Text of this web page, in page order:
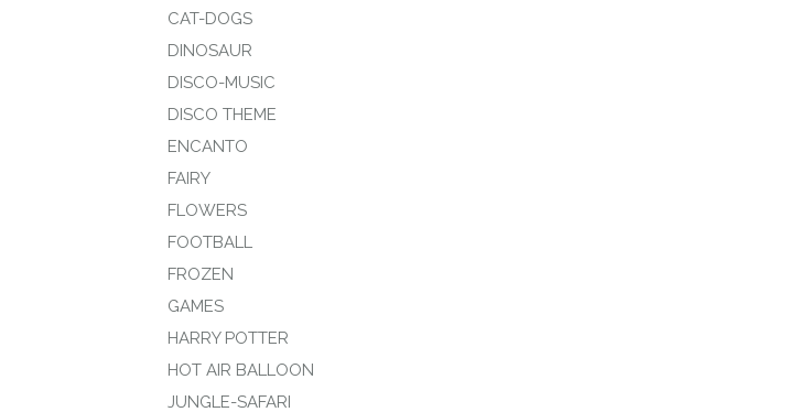
CAT-DOGS
DINOSAUR
DISCO-MUSIC
DISCO THEME
ENCANTO
FAIRY
FLOWERS
FOOTBALL
FROZEN
GAMES
HARRY POTTER
HOT AIR BALLOON
JUNGLE-SAFARI